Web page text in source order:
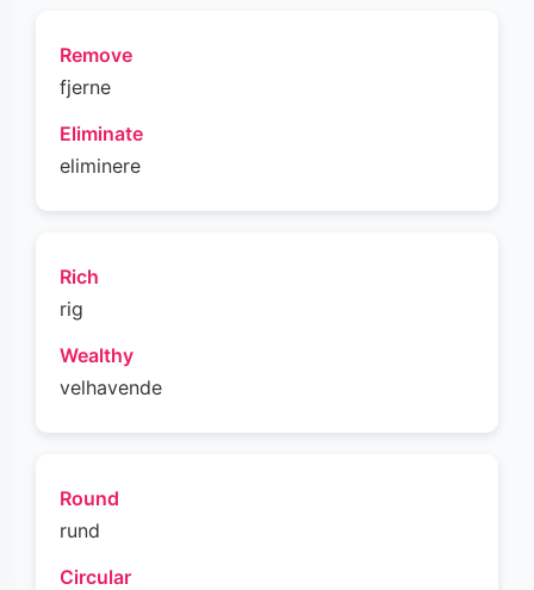
Remove
fjerne
Eliminate
eliminere
Rich
rig
Wealthy
velhavende
Round
rund
Circular